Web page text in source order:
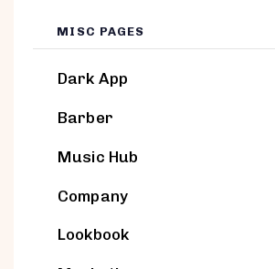
MISC PAGES
Dark App
Barber
Music Hub
Company
Lookbook